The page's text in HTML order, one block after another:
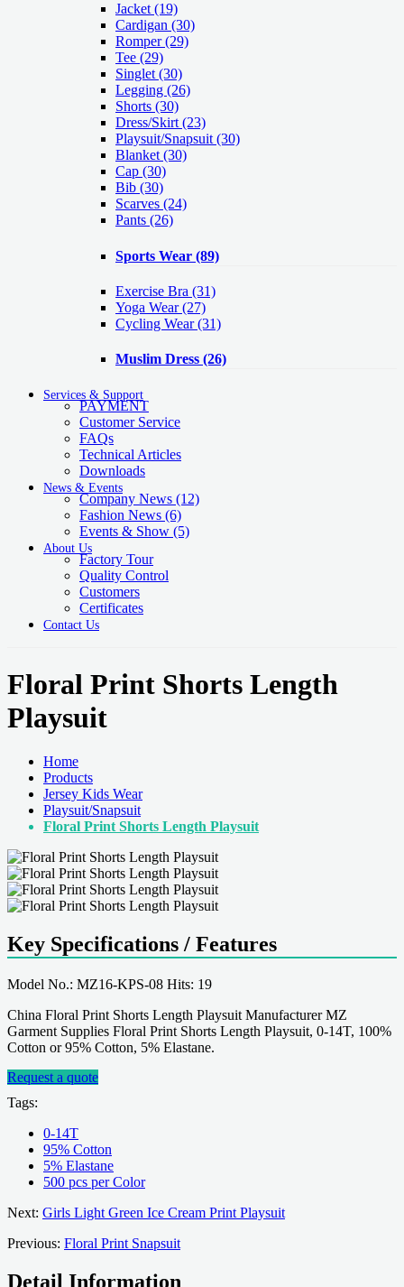
Jacket (19)
Cardigan (30)
Romper(29)
Tee (29)
Singlet (30)
Legging (26)
Shorts (30)
Dress/Skirt (23)
Playsuit/Snapsuit (30)
Blanket (30)
Cap (30)
Bib (30)
Scarves (24)
Pants (26)
Sports Wear (89)
Exercise Bra (31)
Yoga Wear(27)
Cycling Wear(31)
Muslim Dress (26)
Services & Support
PAYMENT
Customer Service
FAQs
Technical Articles
Downloads
News & Events
Company News (12)
Fashion News (6)
Events & Show (5)
About Us
Factory Tour
Quality Control
Customers
Certificates
Contact Us
Floral Print Shorts Length
Playsuit
Home
Products
Jersey Kids Wear
Playsuit/Snapsuit
Floral Print Shorts Length Playsuit
Key Specifications / Features
Model No.: MZ16-KPS-08 Hits: 19
China Floral Print Shorts Length Playsuit Manufacturer MZ
Garment Supplies Floral Print Shorts Length Playsuit, 0-14T, 100%
Cotton or 95% Cotton, 5% Elastane.
Request a quote
Tags:
0-14T
95% Cotton
5% Elastane
500 pcs per Color
Next: Girls Light Green Ice Cream Print Playsuit
Previous: Floral Print Snapsuit
Detail Information